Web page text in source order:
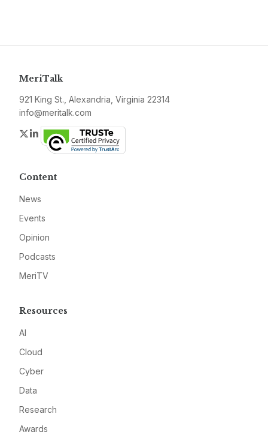
MeriTalk
921 King St., Alexandria, Virginia 22314
info@meritalk.com
Twitter
LinkedIn
Content
News
Events
Opinion
Podcasts
MeriTV
Resources
AI
Cloud
Cyber
Data
Research
Awards